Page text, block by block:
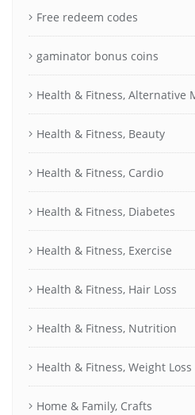
Free redeem codes
gaminator bonus coins
Health & Fitness, Alternative
Health & Fitness, Beauty
Health & Fitness, Cardio
Health & Fitness, Diabetes
Health & Fitness, Exercise
Health & Fitness, Hair Loss
Health & Fitness, Nutrition
Health & Fitness, Weight Loss
Home & Family, Crafts